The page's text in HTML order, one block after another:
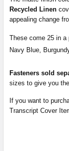
Recycled Linen
appealing change
These come 25 in
Navy Blue,
Fasteners sold
sizes to give you
If you want to
Transcript Cover